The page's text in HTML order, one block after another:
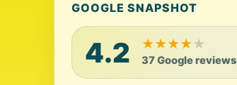
GOOGLE SNAPSHOT
4.2 ★★★★★
37 Google reviews